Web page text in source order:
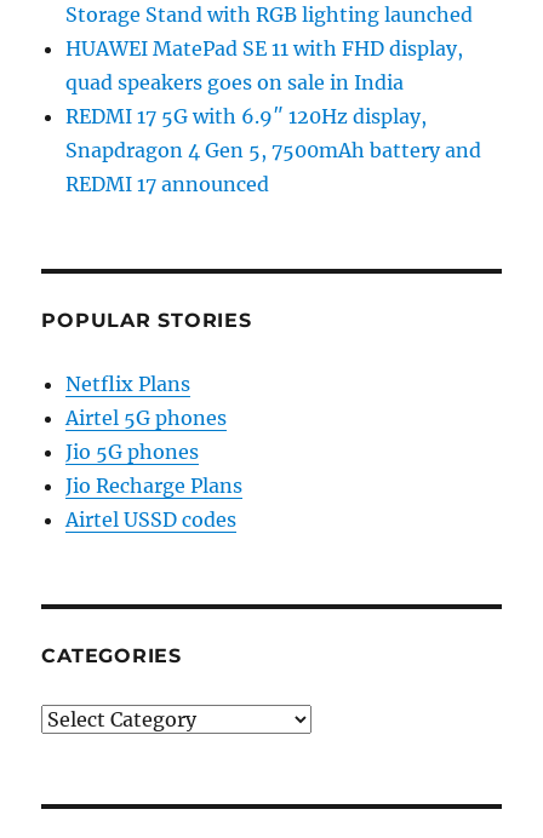
Storage Stand with RGB lighting launched
HUAWEI MatePad SE 11 with FHD display,
quad speakers goes on sale in India
REDMI 17 5G with 6.9″ 120Hz display,
Snapdragon 4 Gen 5, 7500mAh battery and
REDMI 17 announced
POPULAR STORIES
Netflix Plans
Airtel 5G phones
Jio 5G phones
Jio Recharge Plans
Airtel USSD codes
CATEGORIES
Categories